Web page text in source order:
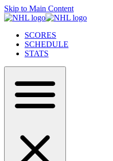
Skip to Main Content
SCORES
SCHEDULE
STATS